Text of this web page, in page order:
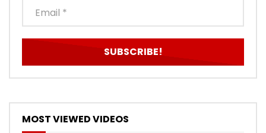
MOST VIEWED VIDEOS